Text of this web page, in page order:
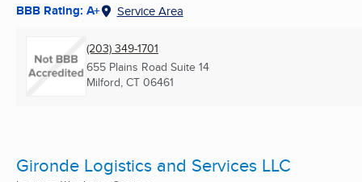
BBB Rating: A+ Service Area
(203) 349-1701
655 Plains Road Suite 14
Milford, CT 06461
Gironde Logistics and Services LLC